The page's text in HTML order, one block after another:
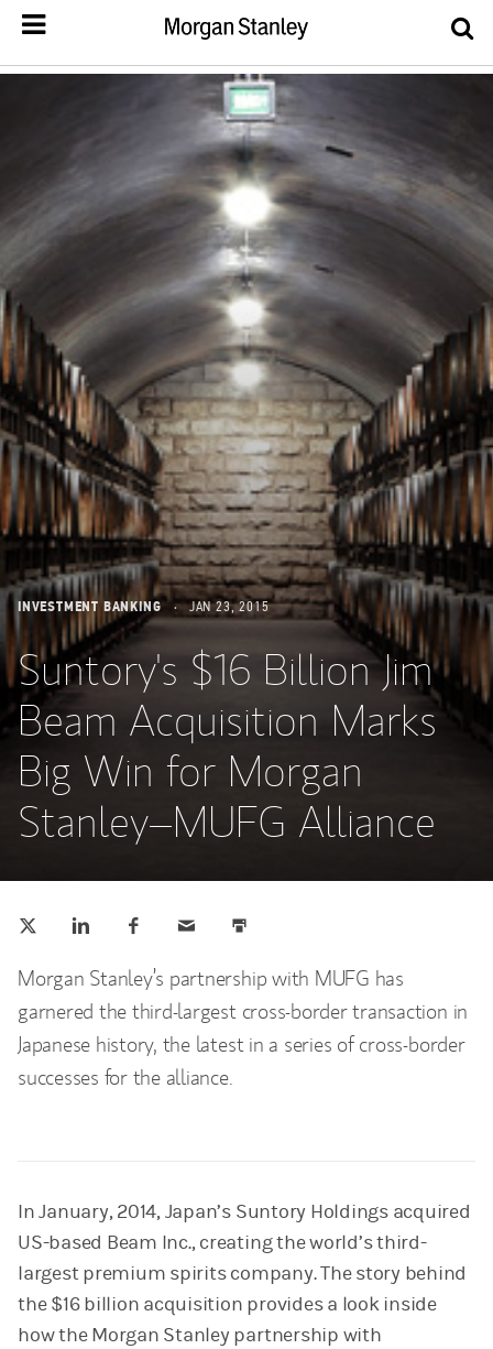
INVESTMENT BANKING JAN 23, 2015
Suntory's $16 Billion Jim
Beam Acquisition Marks
Big Win for Morgan
Stanley–MUFG Alliance
Morgan Stanley’s partnership with MUFG has
garnered the third-largest cross-border transaction in
Japanese history, the latest in a series of cross-border
successes for the alliance.
In January, 2014, Japan’s Suntory Holdings acquired
US-based Beam Inc., creating the world’s third-
largest premium spirits company. The story behind
the $16 billion acquisition provides a look inside
how the Morgan Stanley partnership with